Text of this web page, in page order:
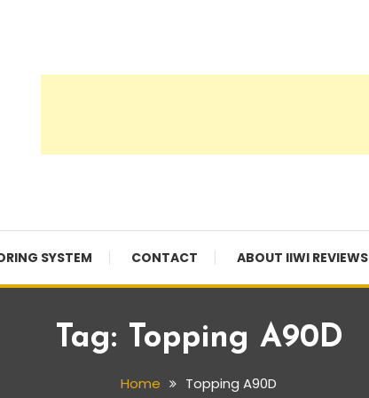
SYSTEM CONTACT ABOUT IIWI REVIEWS
Tag: Topping A90D
Home Topping A90D